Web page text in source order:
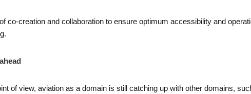
co-creation and collaboration to ensure optimum accessibility and
of view, aviation as a domain is still catching up with other domains,